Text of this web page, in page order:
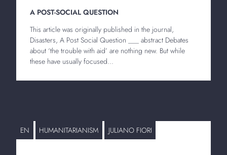
A POST-SOCIAL QUESTION
This article was originally published in the journal,
Disasters, A Post Social Question ___ abstract Debates
about ‘the trouble with aid’ are nothing new. But while
these have usually focused...
EN HUMANITARIANISM JULIANO FIORI